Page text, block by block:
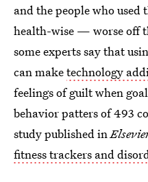
and the people who
health-wise — worse off
some experts say that
can maketechnology
feelings of guilt when
behavior patters of 493
study published in
fitness trackers and